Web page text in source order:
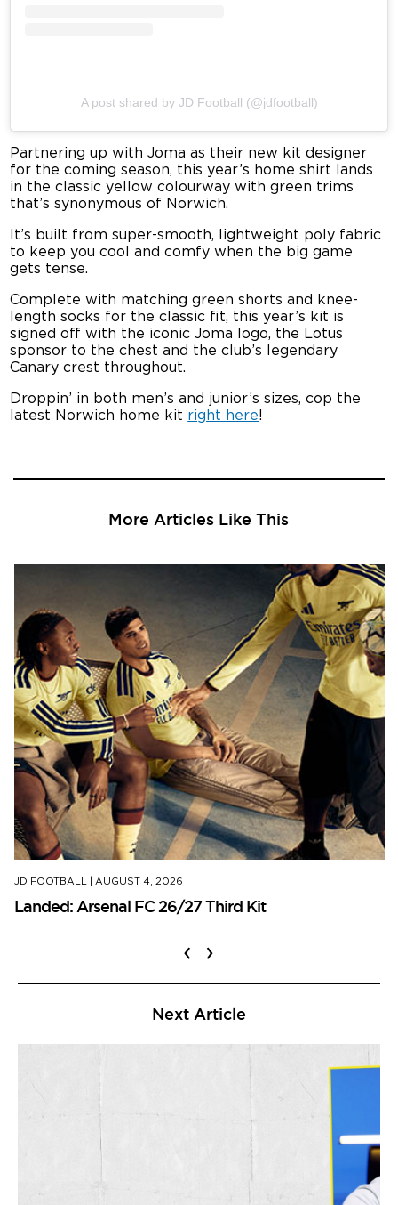
A post shared by JD Football (@jdfootball)
Partnering up with Joma as their new kit designer
for the coming season, this year’s home shirt lands
in the classic yellow colourway with green trims
that’s synonymous of Norwich.
It’s built from super-smooth, lightweight poly fabric
to keep you cool and comfy when the big game
gets tense.
Complete with matching green shorts and knee-
length socks for the classic fit, this year’s kit is
signed off with the iconic Joma logo, the Lotus
sponsor to the chest and the club’s legendary
Canary crest throughout.
Droppin’ in both men’s and junior’s sizes, cop the
latest Norwich home kit right here!
More Articles Like This
JD FOOTBALL AUGUST 4, 2026
Landed: Arsenal FC 26/27 Third Kit
‹ ›
Next Article